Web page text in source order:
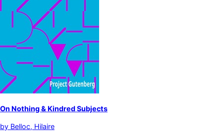
On Nothing & Kindred Subjects
by Belloc, Hilaire